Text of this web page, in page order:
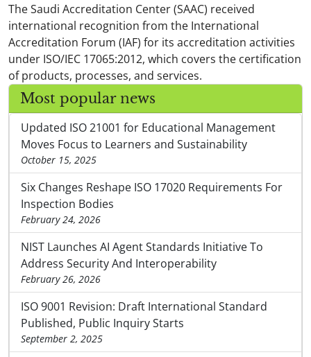
The Saudi Accreditation Center (SAAC) received
international recognition from the International
Accreditation Forum (IAF) for its accreditation activities
under ISO/IEC 17065:2012, which covers the certification
of products, processes, and services.
Most popular news
Updated ISO 21001 for Educational Management
Moves Focus to Learners and Sustainability
October 15, 2025
Six Changes Reshape ISO 17020 Requirements For
Inspection Bodies
February 24, 2026
NIST Launches AI Agent Standards Initiative To
Address Security And Interoperability
February 26, 2026
ISO 9001 Revision: Draft International Standard
Published, Public Inquiry Starts
September 2, 2025